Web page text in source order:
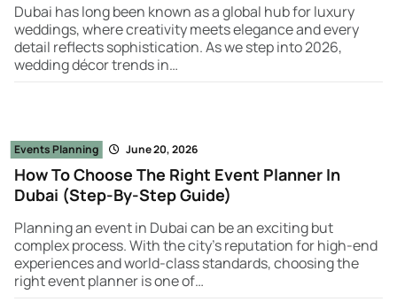
Dubai has long been known as a global hub for luxury
weddings, where creativity meets elegance and every
detail reflects sophistication. As we step into 2026,
wedding décor trends in…
Events Planning June 20, 2026
How To Choose The Right Event Planner In
Dubai (Step-By-Step Guide)
Planning an event in Dubai can be an exciting but
complex process. With the city’s reputation for high-end
experiences and world-class standards, choosing the
right event planner is one of…